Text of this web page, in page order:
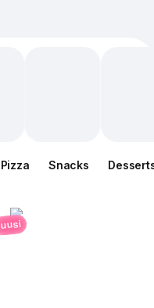
Pizza Snacks
uusi